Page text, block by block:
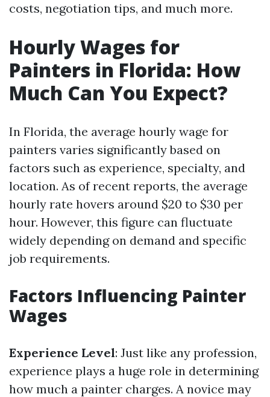
costs, negotiation tips, and much more.
Hourly Wages for
Painters in Florida: How
Much Can You Expect?
In Florida, the average hourly wage for
painters varies significantly based on
factors such as experience, specialty, and
location. As of recent reports, the average
hourly rate hovers around $20 to $30 per
hour. However, this figure can fluctuate
widely depending on demand and specific
job requirements.
Factors Influencing Painter
Wages
Experience Level: Just like any profession,
experience plays a huge role in determining
how much a painter charges. A novice may